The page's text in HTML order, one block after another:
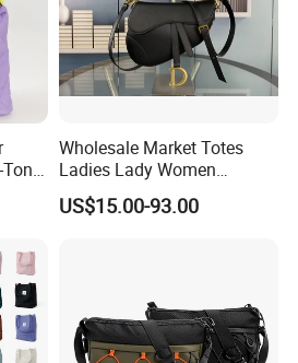
Wholesale Market Totes
Ladies Lady Women
Handbag Designer Replica
Purse Famous Brand Luxury
US$15.00-93.00